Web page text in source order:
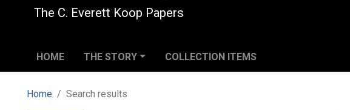
The C. Everett Koop Papers
HOME THE STORY COLLECTION ITEMS
Home Search results